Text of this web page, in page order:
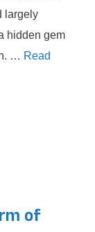
largely
hidden gem
… Read
of